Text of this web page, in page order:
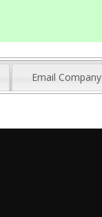
Email Company